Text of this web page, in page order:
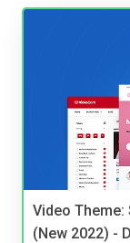
Video Theme:
(New 2022) -